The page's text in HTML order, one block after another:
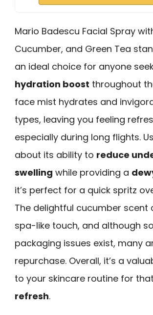
Mario Badescu Facial Spray
Cucumber, and Green Tea
an ideal choice for anyone
hydration boost throughout
face mist hydrates and
types, leaving you feeling
especially during long flights.
about its ability to reduce
swelling while providing a
it’s perfect for a quick spritz
The delightful cucumber scent
spa-like touch, and although
packaging issues exist, many
repurchase. Overall, it’s a
to your skincare routine for that
refresh.